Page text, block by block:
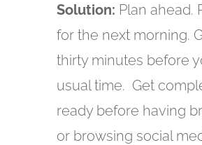
Solution: Plan ahead.
for the next morning.
thirty minutes before
usual time. Get
ready before having
or browsing social